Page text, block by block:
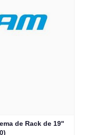
de Rack de 19''